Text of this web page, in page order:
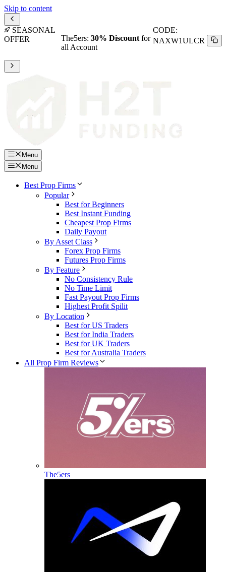
Skip to content
SEASONAL
OFFER
The5ers: 30% Discountfor
all Account
CODE:
NAXW1ULCR
Menu
Menu
Best Prop Firms
Popular
Best for Beginners
Best Instant Funding
Cheapest Prop Firms
Daily Payout
By Asset Class
Forex Prop Firms
Futures Prop Firms
By Feature
No Consistency Rule
No Time Limit
Fast Payout Prop Firms
Highest Profit Spilit
By Location
Best for US Traders
Best for India Traders
Best for UK Traders
Best for Australia Traders
All Prop Firm Reviews
The5ers